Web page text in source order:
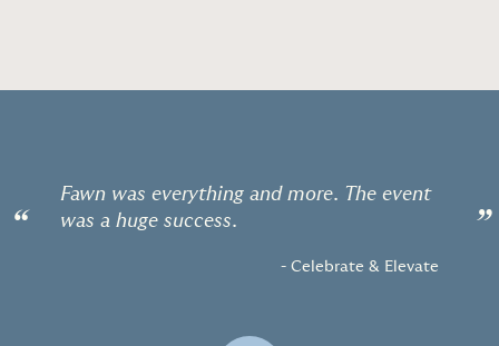
“
Fawn was everything and more. The event
was a huge success.
- Celebrate & Elevate
”